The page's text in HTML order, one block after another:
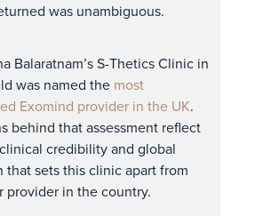
was unambiguous.
Balaratnam’s S-Thetics Clinic in
was named the most
Exomind provider in the UK.
behind that assessment reflect
credibility and global
that sets this clinic apart from
provider in the country.